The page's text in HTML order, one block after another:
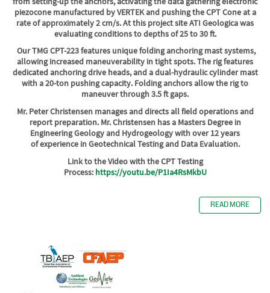
piezocone manufactured by VERTEK and pushing the CPT Cone at a
rate of approximately 2 cm/s. At this project site ATI Geologica was
evaluating conditions to depths of 25 to 30 ft.
Our TMG CPT-223 features unique folding anchoring mast systems,
allowing increased maneuverability in tight spots.The rig features
dedicated anchoring drive heads, and a dual-hydraulic cylinder mast
with a 20-ton pushing capacity. Folding anchors allow the rig to
maneuver through 3.5 ft gaps.
Mr. Peter Christensen manages and directs all field operations and
report preparation. Mr. Christensen has a Masters Degree in
Engineering Geology and Hydrogeology with over 12 years
of experience in Geotechnical Testing and Data Evaluation.
Link to the Video with the CPT Testing
Process: https://youtu.be/P1Ia4RsMkbU
READ MORE